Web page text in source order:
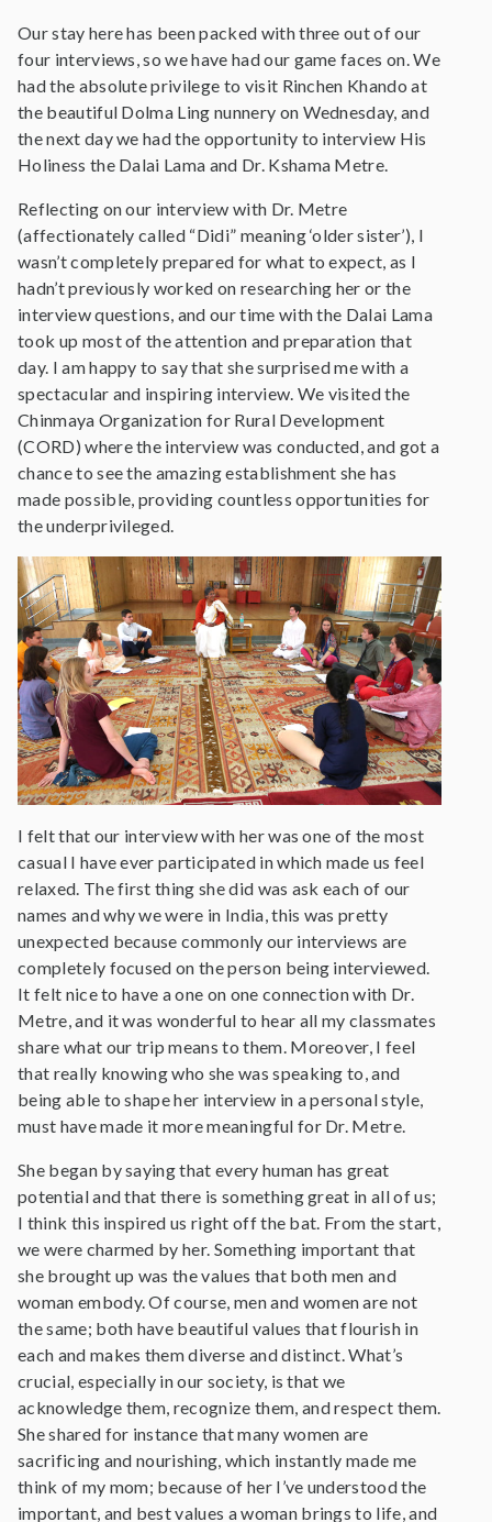
Our stay here has been packed with three out of our
four interviews, so we have had our game faces on. We
had the absolute privilege to visit Rinchen Khando at
the beautiful Dolma Ling nunnery on Wednesday, and
the next day we had the opportunity to interview His
Holiness the Dalai Lama and Dr. Kshama Metre.
Reflecting on our interview with Dr. Metre
(affectionately called “Didi” meaning ‘older sister’), I
wasn’t completely prepared for what to expect, as I
hadn’t previously worked on researching her or the
interview questions, and our time with the Dalai Lama
took up most of the attention and preparation that
day. I am happy to say that she surprised me with a
spectacular and inspiring interview. We visited the
Chinmaya Organization for Rural Development
(CORD) where the interview was conducted, and got a
chance to see the amazing establishment she has
made possible, providing countless opportunities for
the underprivileged.
I felt that our interview with her was one of the most
casual I have ever participated in which made us feel
relaxed. The first thing she did was ask each of our
names and why we were in India, this was pretty
unexpected because commonly our interviews are
completely focused on the person being interviewed.
It felt nice to have a one on one connection with Dr.
Metre, and it was wonderful to hear all my classmates
share what our trip means to them. Moreover, I feel
that really knowing who she was speaking to, and
being able to shape her interview in a personal style,
must have made it more meaningful for Dr. Metre.
She began by saying that every human has great
potential and that there is something great in all of us;
I think this inspired us right off the bat. From the start,
we were charmed by her. Something important that
she brought up was the values that both men and
woman embody. Of course, men and women are not
the same; both have beautiful values that flourish in
each and makes them diverse and distinct. What’s
crucial, especially in our society, is that we
acknowledge them, recognize them, and respect them.
She shared for instance that many women are
sacrificing and nourishing, which instantly made me
think of my mom; because of her I’ve understood the
important, and best values a woman brings to life, and